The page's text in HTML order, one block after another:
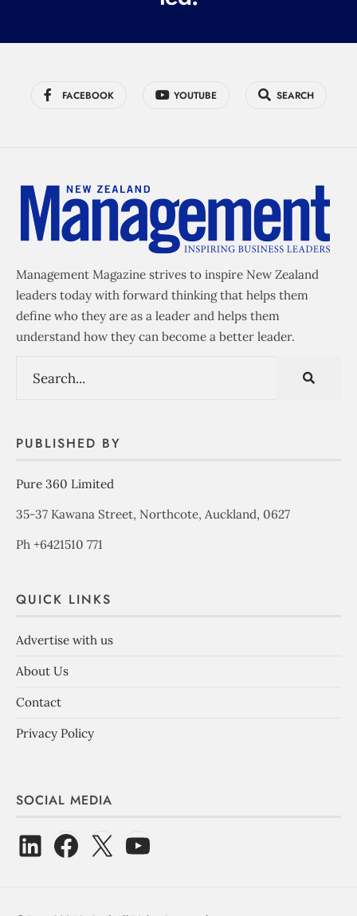
FACEBOOK YOUTUBE SEARCH
Management Magazine strives to inspire New Zealand
leaders today with forward thinking that helps them
define who they are as a leader and helps them
understand how they can become a better leader.
PUBLISHED BY
Pure 360 Limited
35-37 Kawana Street, Northcote, Auckland, 0627
Ph +6421510 771
QUICK LINKS
Advertise with us
About Us
Contact
Privacy Policy
SOCIAL MEDIA